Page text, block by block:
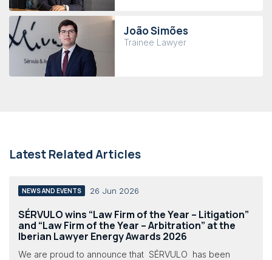
João Simões
Trainee Lawyer
Latest Related Articles
NEWS AND EVENTS 26 Jun 2026
SÉRVULO wins “Law Firm of the Year – Litigation”
and “Law Firm of the Year – Arbitration” at the
Iberian Lawyer Energy Awards 2026
We are proud to announce that SÉRVULO has been